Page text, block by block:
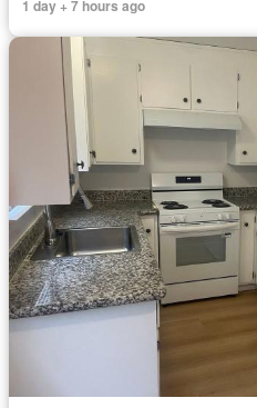
1 day + 7 hours ago